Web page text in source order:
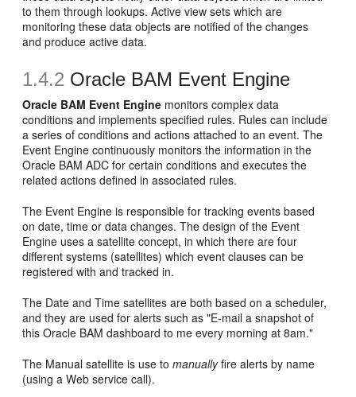
to them through lookups. Active view sets which are
monitoring these data objects are notified of the changes
and produce active data.
1.4.2 Oracle BAM Event Engine
Oracle BAM Event Engine monitors complex data
conditions and implements specified rules. Rules can include
a series of conditions and actions attached to an event. The
Event Engine continuously monitors the information in the
Oracle BAM ADC for certain conditions and executes the
related actions defined in associated rules.
The Event Engine is responsible for tracking events based
on date, time or data changes. The design of the Event
Engine uses a satellite concept, in which there are four
different systems (satellites) which event clauses can be
registered with and tracked in.
The Date and Time satellites are both based on a scheduler,
and they are used for alerts such as "E-mail a snapshot of
this Oracle BAM dashboard to me every morning at 8am."
The Manual satellite is use tomanuallyfire alerts by name
(using a Web service call).